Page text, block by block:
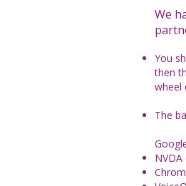
We
You
then
wheel
The
NVDA